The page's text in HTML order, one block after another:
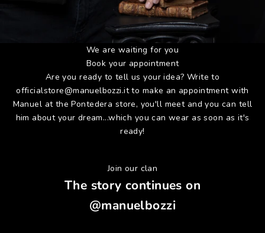
We are waiting for you
Book your appointment
Are you ready to tell us your idea? Write to
officialstore@manuelbozzi.itto make an appointment with
Manuel at the Pontedera store, you'll meet and you can tell
him about your dream...which you can wear as soon as it's
ready!
Join our clan
The story continues on
@manuelbozzi